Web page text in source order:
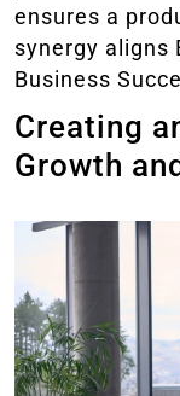
ensures a
synergy aligns
Business
Creating
Growth